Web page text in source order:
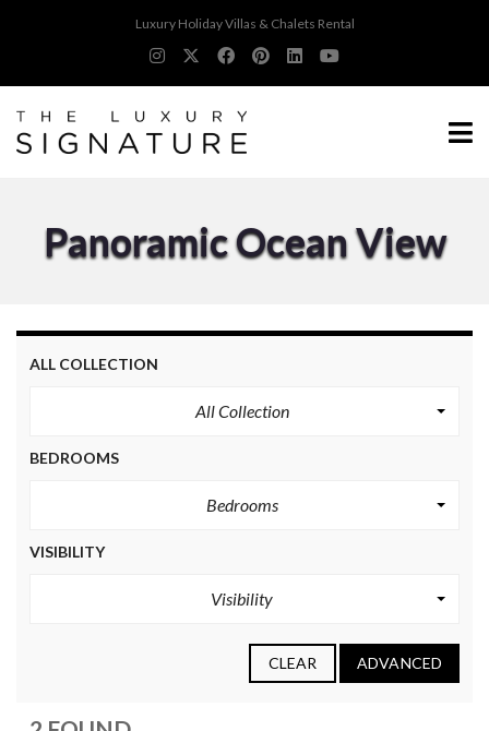
Luxury Holiday Villas & Chalets Rental
Panoramic Ocean View
ALL COLLECTION
All Collection
BEDROOMS
Bedrooms
VISIBILITY
Visibility
CLEAR ADVANCED